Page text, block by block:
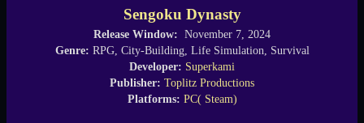
Sengoku Dynasty
Release Window: November 7, 2024
Genre: RPG, City-Building, Life Simulation, Survival
Developer: Superkami
Publisher: Toplitz Productions
Platforms: PC( Steam)